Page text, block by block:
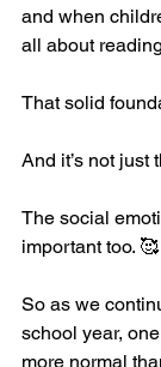
and when
all about
That solid
And it’s not just
The social
important too. 🥰
So as we
school year,
more normal